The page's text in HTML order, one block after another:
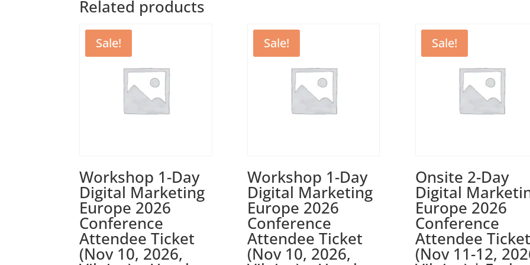
Related products
Sale!
Workshop 1-Day
Digital Marketing
Europe 2026
Conference
Attendee Ticket
(Nov 10, 2026,
Sale!
Workshop 1-Day
Digital Marketing
Europe 2026
Conference
Attendee Ticket
(Nov 10, 2026,
Sale!
Onsite 2-Day
Digital
Europe 2026
Conference
Attendee Ticket
(Nov 11-12,